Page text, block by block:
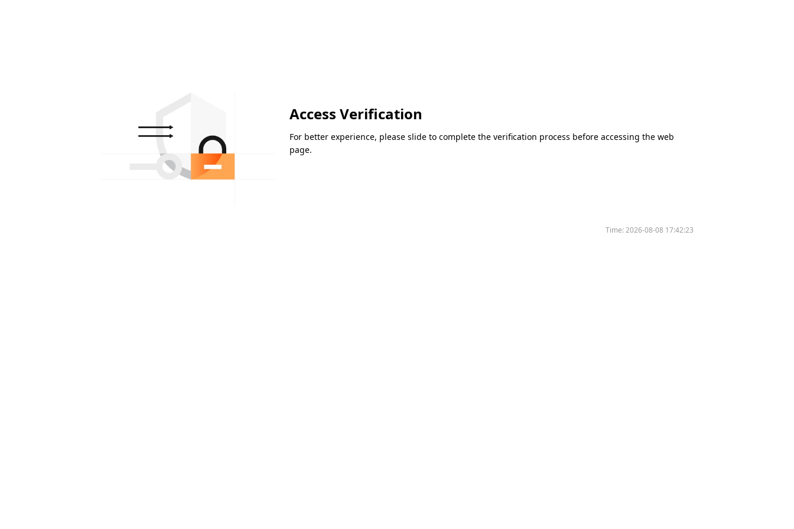
Access Verification
For better experience, please slide to complete the verification process before accessing the web
page.
Time:2026-08-08 17:42:23